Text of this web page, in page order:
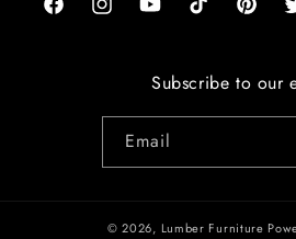
FacebookInstagramYouTubeTikTok Pinterest
Subscribe to our
Email
© 2026, Lumber Furniture